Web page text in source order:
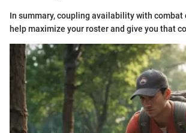
In summary, coupling availability with combat
help maximize your roster and give you that